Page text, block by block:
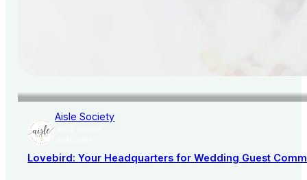
Aisle Society
Lovebird: Your Headquarters for Wedding Guest